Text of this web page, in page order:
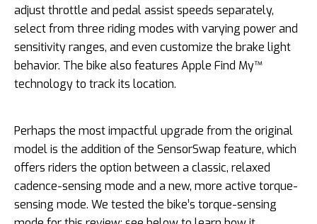
adjust throttle and pedal assist speeds separately,
select from three riding modes with varying power and
sensitivity ranges, and even customize the brake light
behavior. The bike also features Apple Find My™
technology to track its location.
Perhaps the most impactful upgrade from the original
model is the addition of the SensorSwap feature, which
offers riders the option between a classic, relaxed
cadence-sensing mode and a new, more active torque-
sensing mode. We tested the bike’s torque-sensing